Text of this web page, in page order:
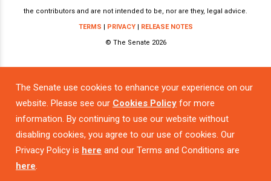
The Senate use cookies to enhance your experience on our
website. Please see our Cookies Policy for more
information. By continuing to use our website without
disabling cookies, you agree to our use of cookies. Our
Privacy Policy is here and our Terms and Conditions are
here.
the contributors and are not intended to be, nor are they, legal advice.
TERMS | PRIVACY| RELEASE NOTES
© The Senate 2026
Powered by